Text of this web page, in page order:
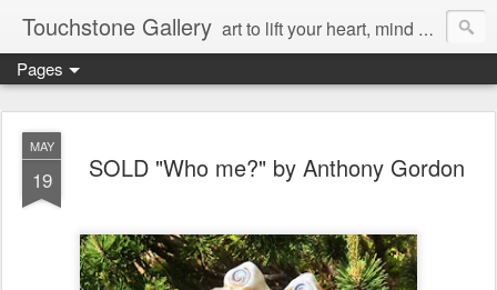
Touchstone Gallery art to lift your heart, mind & spirit
Pages
MAY
19 SOLD "Who me?" by Anthony Gordon